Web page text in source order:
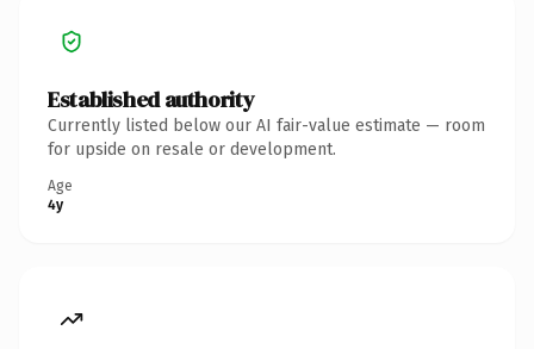
Established authority
Currently listed below our AI fair-value estimate — room
for upside on resale or development.
Age
4y